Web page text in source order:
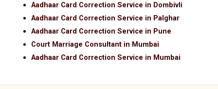
Aadhaar Card Correction Service in Dombivli
Aadhaar Card Correction Service in Palghar
Aadhaar Card Correction Service in Pune
Court Marriage Consultant in Mumbai
Aadhaar Card Correction Service in Mumbai